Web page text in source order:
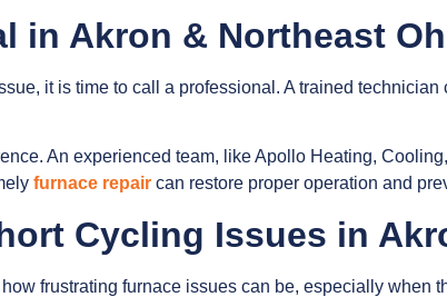
in Akron & Northeast
it is time to call a professional. A trained
An experienced team, like Apollo Heating,
furnace repair can restore proper operation and
Cycling Issues in
frustrating furnace issues can be, especially when